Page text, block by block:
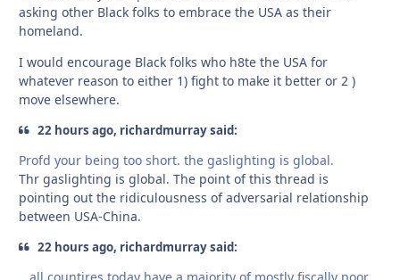
asking other Black folks to embrace the USA as their
homeland.
I would encourage Black folks who h8te the USA for
whatever reason to either 1) fight to make it better or 2 )
move elsewhere.
22 hours ago, richardmurray said:
Profd your being too short. the gaslighting is global.
Thr gaslighting is global. The point of this thread is
pointing out the ridiculousness of adversarial relationship
between USA-China.
22 hours ago, richardmurray said: